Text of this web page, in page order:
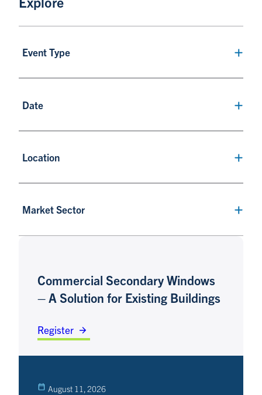
Event Type
Date
Location
Market Sector
Commercial Secondary Windows
– A Solution for Existing Buildings
Register
August 11, 2026